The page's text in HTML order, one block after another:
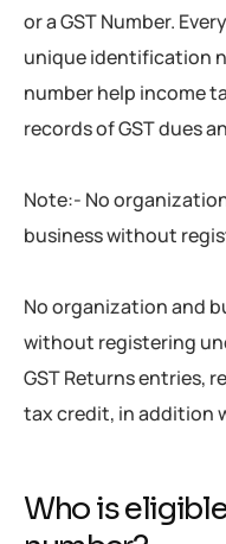
or a GST Number.
unique identification
number help income
records of GST dues
Note:- No
business without
No organization and
without registering
GST Returns entries,
tax credit, in addition
Who is